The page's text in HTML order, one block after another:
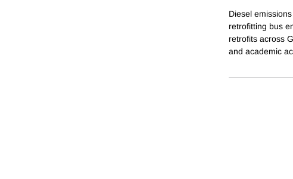
Diesel
retrofitting bus
retrofits across
and academic